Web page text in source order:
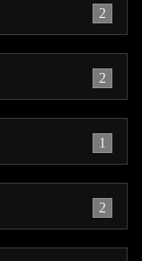
2
2
1
2